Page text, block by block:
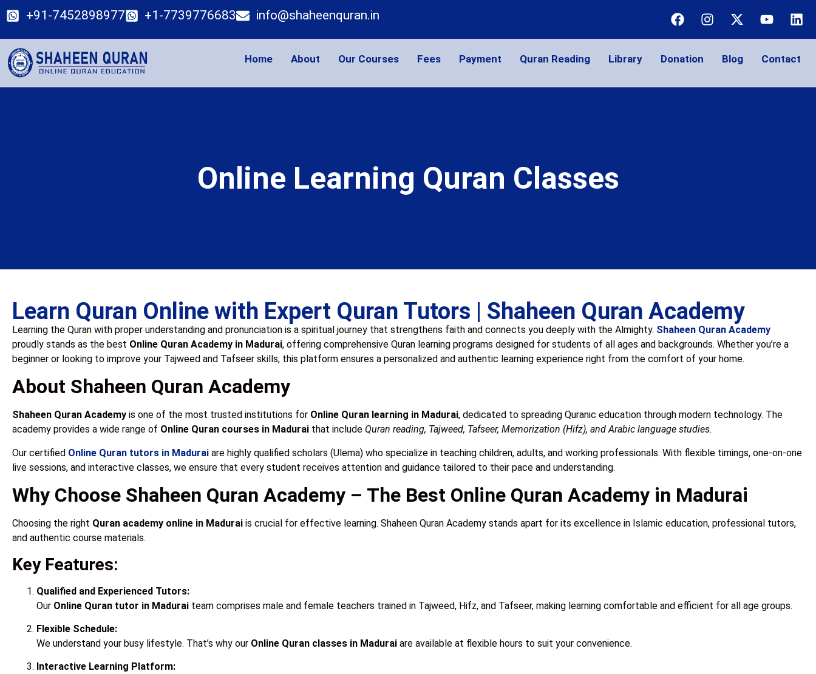
+91-7452898977 +1-7739776683 info@shaheenquran.in
Home About Our Courses Fees Payment Quran Reading Library Donation Blog Contact
Online Learning Quran Classes
Learn Quran Online with Expert Quran Tutors | Shaheen Quran Academy
Learning the Quran with proper understanding and pronunciation is a spiritual journey that strengthens faith and connects you deeply with the Almighty. Shaheen Quran Academy
proudly stands as the best Online Quran Academy in Madurai, offering comprehensive Quran learning programs designed for students of all ages and backgrounds. Whether you’re a
beginner or looking to improve your Tajweed and Tafseer skills, this platform ensures a personalized and authentic learning experience right from the comfort of your home.
About Shaheen Quran Academy
Shaheen Quran Academy is one of the most trusted institutions for Online Quran learning in Madurai, dedicated to spreading Quranic education through modern technology. The
academy provides a wide range of Online Quran courses in Madurai that include Quran reading, Tajweed, Tafseer, Memorization (Hifz), and Arabic language studies.
Our certified Online Quran tutors in Madurai are highly qualified scholars (Ulema) who specialize in teaching children, adults, and working professionals. With flexible timings, one-on-one
live sessions, and interactive classes, we ensure that every student receives attention and guidance tailored to their pace and understanding.
Why Choose Shaheen Quran Academy – The Best Online Quran Academy in Madurai
Choosing the right Quran academy online in Madurai is crucial for effective learning. Shaheen Quran Academy stands apart for its excellence in Islamic education, professional tutors,
and authentic course materials.
Key Features:
Qualified and Experienced Tutors:
Our Online Quran tutor in Madurai team comprises male and female teachers trained in Tajweed, Hifz, and Tafseer, making learning comfortable and efficient for all age groups.
Flexible Schedule:
We understand your busy lifestyle. That’s why our Online Quran classes in Madurai are available at flexible hours to suit your convenience.
Interactive Learning Platform: